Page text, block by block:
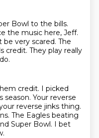
Bowl to the bills.
the music here, Jeff.
be very scared. The
credit. They play really
credit. I picked
season. Your reverse
reverse jinks thing.
The Eagles beating
Super Bowl. I bet